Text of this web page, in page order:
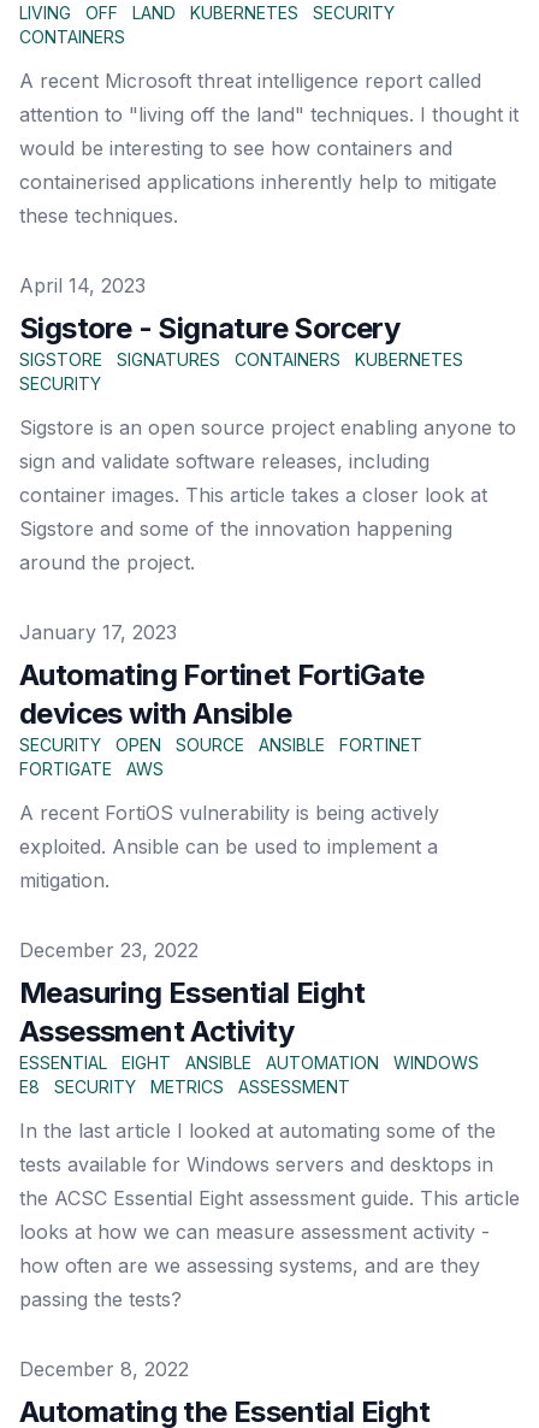
LIVING OFF LAND KUBERNETES
SECURITY
CONTAINERS
A recent Microsoft threat intelligence report called
attention to "living off the land" techniques. I thought it
would be interesting to see how containers and
containerised applications inherently help to mitigate
these techniques.
Published on
April 14, 2023
Sigstore - Signature Sorcery
SIGSTORE SIGNATURES CONTAINERS
KUBERNETES
SECURITY
Sigstore is an open source project enabling anyone to
sign and validate software releases, including
container images. This article takes a closer look at
Sigstore and some of the innovation happening
around the project.
Published on
January 17, 2023
Automating Fortinet FortiGate
devices with Ansible
SECURITY OPEN SOURCE ANSIBLE
FORTINET
FORTIGATE
AWS
A recent FortiOS vulnerability is being actively
exploited. Ansible can be used to implement a
mitigation.
Published on
December 23, 2022
Measuring Essential Eight
Assessment Activity
ESSENTIAL EIGHT ANSIBLE AUTOMATION
WINDOWS
E8
SECURITY METRICS ASSESSMENT
In the last article I looked at automating some of the
tests available for Windows servers and desktops in
the ACSC Essential Eight assessment guide. This article
looks at how we can measure assessment activity -
how often are we assessing systems, and are they
passing the tests?
Published on
December 8, 2022
Automating the Essential Eight